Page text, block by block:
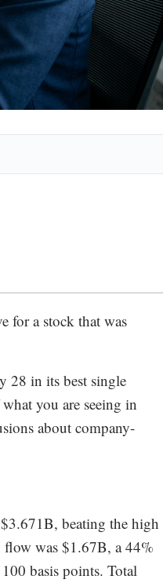
for a stock that was
28 in its best single
you are seeing in
about company-
beating the high
was $1.67B, a 44%
basis points. Total